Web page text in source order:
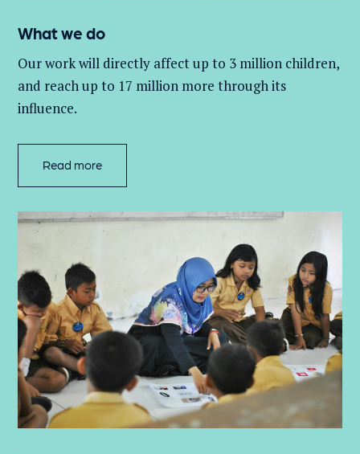
What we do
Our work will directly affect up to 3 million children,
and reach up to 17 million more through its
influence.
Read more